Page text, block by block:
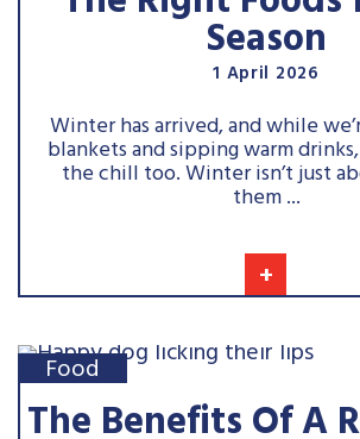
Season
1 April 2026
+
Winter has arrived, and while
blankets and sipping warm
the chill too. Winter isn’t just
them ...
Food